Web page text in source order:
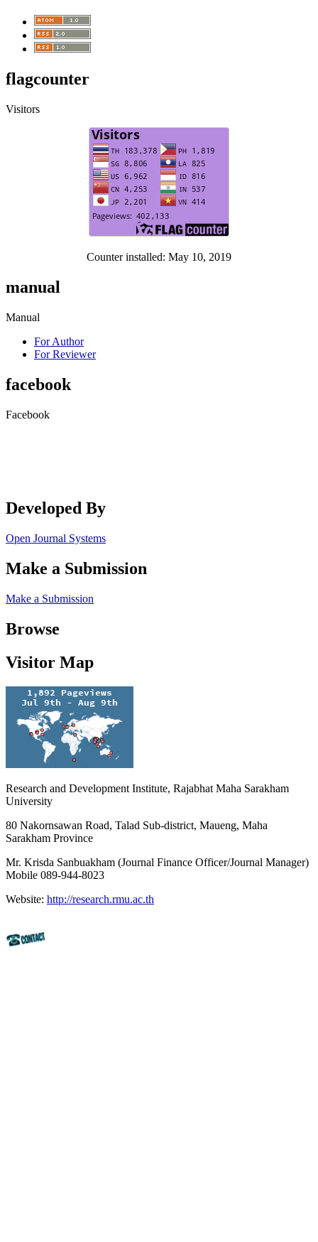
flagcounter
Visitors
Counter installed: May 10, 2019
manual
Manual
For Author
For Reviewer
facebook
Facebook
Developed By
Open Journal Systems
Make a Submission
Make a Submission
Browse
Visitor Map
Research and Development Institute, Rajabhat Maha Sarakham
University
80 Nakornsawan Road, Talad Sub-district, Maueng, Maha
Sarakham Province
Mr. Krisda Sanbuakham (Journal Finance Officer/Journal Manager)
Mobile 089-944-8023
Website: http://research.rmu.ac.th